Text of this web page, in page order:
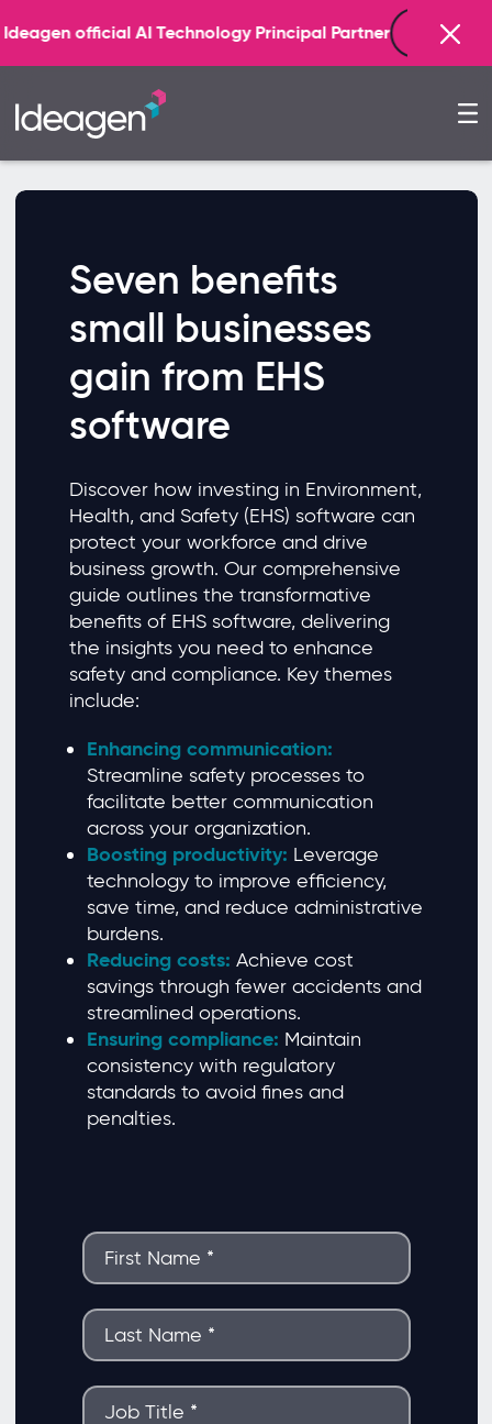
AI Technology Principal Partner Find out more
Seven benefits
small businesses
gain from EHS
software
Discover how investing in Environment,
Health, and Safety (EHS) software can
protect your workforce and drive
business growth. Our comprehensive
guide outlines the transformative
benefits of EHS software, delivering
the insights you need to enhance
safety and compliance. Key themes
include:
Enhancing communication:
Streamline safety processes to
facilitate better communication
across your organization.
Boosting productivity: Leverage
technology to improve efficiency,
save time, and reduce administrative
burdens.
Reducing costs: Achieve cost
savings through fewer accidents and
streamlined operations.
Ensuring compliance: Maintain
consistency with regulatory
standards to avoid fines and
penalties.